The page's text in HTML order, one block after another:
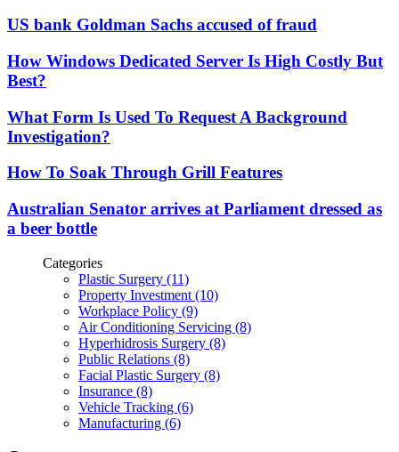
US bank Goldman Sachs accused of fraud
How Windows Dedicated Server Is High Costly But
Best?
What Form Is Used To Request A Background
Investigation?
How To Soak Through Grill Features
Australian Senator arrives at Parliament dressed as
a beer bottle
Categories
Plastic Surgery (11)
Property Investment (10)
Workplace Policy (9)
Air Conditioning Servicing (8)
Hyperhidrosis Surgery (8)
Public Relations (8)
Facial Plastic Surgery (8)
Insurance (8)
Vehicle Tracking (6)
Manufacturing (6)